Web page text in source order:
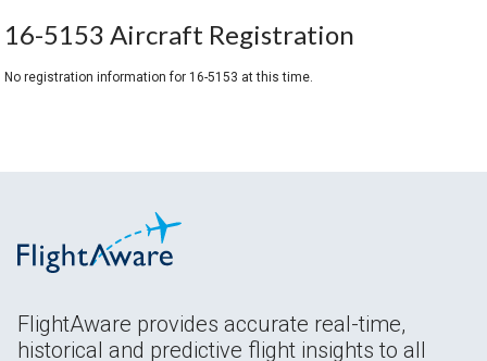
16-5153 Aircraft Registration
No registration information for 16-5153 at this time.
FlightAware provides accurate real-time,
historical and predictive flight insights to all